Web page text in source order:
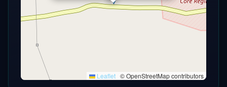
Leaflet © OpenStreetMap contributors